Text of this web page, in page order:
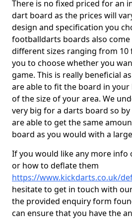
There is no fixed priced for an
dart board as the prices will
design and specification you
footballdarts boards also
different sizes ranging from
you to choose whether you
game. This is really beneficial
are able to fit the board in
of the size of your area. We
very big for a darts board so
are able to get the same
board as you would with a
If you would like any more info
or how to deflate them
https://www.kickdarts.co.uk/
hesitate to get in touch with
the provided enquiry form
can ensure that you have the